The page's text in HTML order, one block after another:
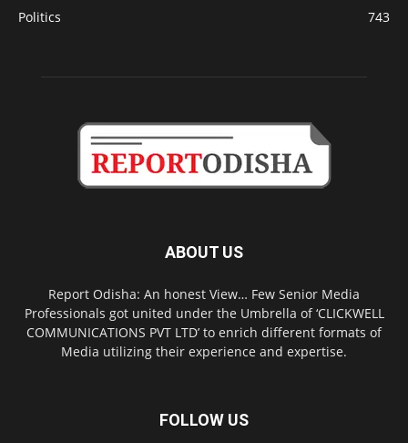
Politics
743
ABOUT US
Report Odisha: An honest View… Few Senior Media
Professionals got united under the Umbrella of ‘CLICKWELL
COMMUNICATIONS PVT LTD’ to enrich different formats of
Media utilizing their experience and expertise.
FOLLOW US